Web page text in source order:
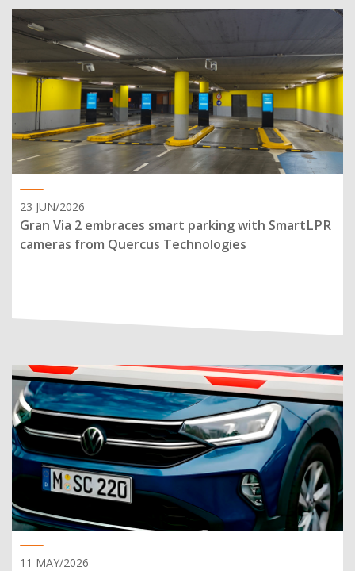
23 JUN/2026
Gran Via 2 embraces smart parking with SmartLPR
cameras from Quercus Technologies
11 MAY/2026